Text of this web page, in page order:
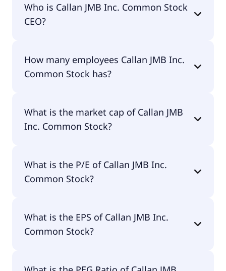
average is $1.76.
Who is Callan JMB Inc. Common Stock
CEO?
Wayne Williams.
How many employees Callan JMB Inc.
Common Stock has?
What is the market cap of Callan JMB
Inc. Common Stock?
is $7.3M.
What is the P/E of Callan JMB Inc.
Common Stock?
is null.
What is the EPS of Callan JMB Inc.
Common Stock?